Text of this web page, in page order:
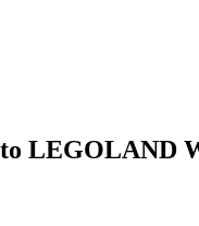
to LEGOLAND